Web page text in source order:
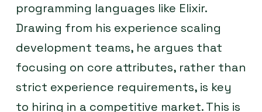
programming languages like Elixir.
Drawing from his experience scaling
development teams, he argues that
focusing on core attributes, rather than
strict experience requirements, is key
to hiring in a competitive market. This is